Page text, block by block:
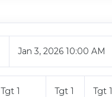
Jan 3, 2026 10:00 AM
Tgt 1
Tgt 1
Tgt 1